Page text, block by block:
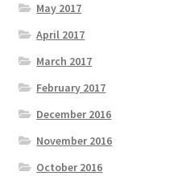
May 2017
April 2017
March 2017
February 2017
December 2016
November 2016
October 2016